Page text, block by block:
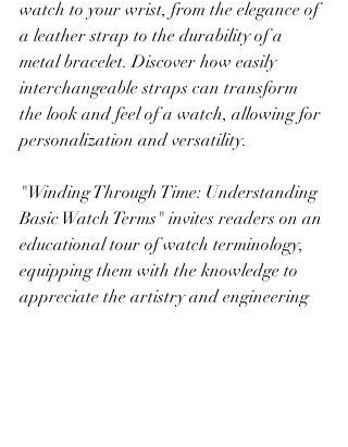
watch to your wrist, from the elegance of
a leather strap to the durability of a
metal bracelet. Discover how easily
interchangeable straps can transform
the look and feel of a watch, allowing for
personalization and versatility.
"Winding Through Time: Understanding
Basic Watch Terms" invites readers on an
educational tour of watch terminology,
equipping them with the knowledge to
appreciate the artistry and engineering